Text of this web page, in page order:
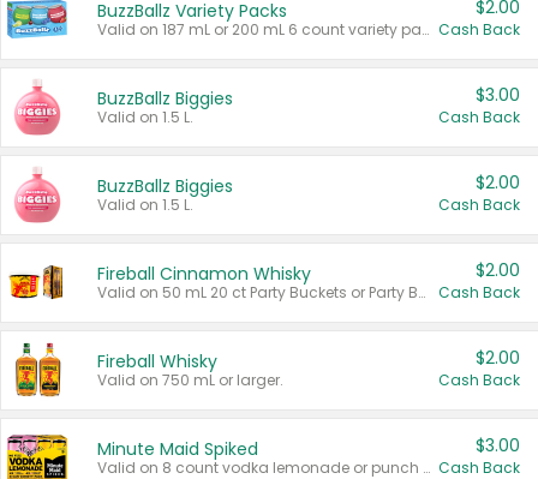
BuzzBallz Variety Packs
Valid on 187 mL or 200 mL 6 count variety packs.
$2.00
Cash Back
BuzzBallz Biggies
Valid on 1.5 L.
$3.00
Cash Back
BuzzBallz Biggies
Valid on 1.5 L.
$2.00
Cash Back
Fireball Cinnamon Whisky
Valid on 50 mL 20 ct Party Buckets or Party Boxes.
$2.00
Cash Back
Fireball Whisky
Valid on 750 mL or larger.
$2.00
Cash Back
Minute Maid Spiked
Valid on 8 count vodka lemonade or punch variety multi-packs.
$3.00
Cash Back